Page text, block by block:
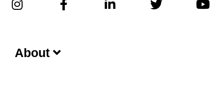
About